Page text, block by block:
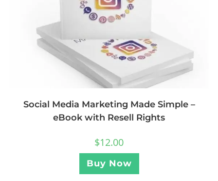
Social Media Marketing Made Simple –
eBook with Resell Rights
$12.00
Buy Now